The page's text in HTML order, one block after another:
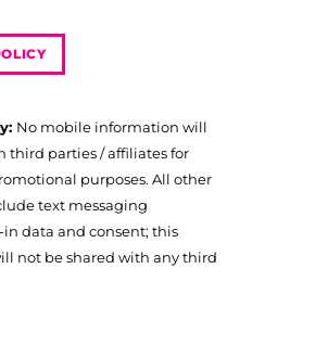
No mobile information will
third parties / affiliates for
purposes. All other
text messaging
data and consent; this
not be shared with any third